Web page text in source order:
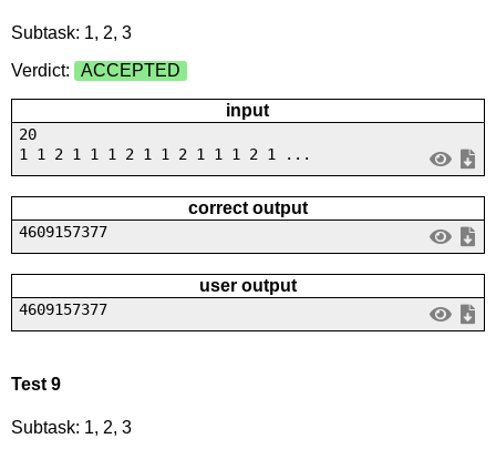
Subtask: 1, 2, 3
Verdict:
ACCEPTED
input
20
1 1 2 1 1 1 2 1 1 2 1 1 1 2 1 ...
correct output
4609157377
user output
4609157377
Test 9
Subtask: 1, 2, 3